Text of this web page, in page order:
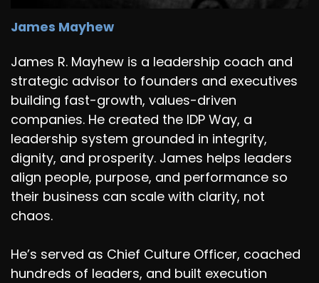
James Mayhew
James R. Mayhew is a leadership coach and
strategic advisor to founders and executives
building fast-growth, values-driven
companies. He created the IDP Way, a
leadership system grounded in integrity,
dignity, and prosperity. James helps leaders
align people, purpose, and performance so
their business can scale with clarity, not
chaos.
He’s served as Chief Culture Officer, coached
hundreds of leaders, and built execution